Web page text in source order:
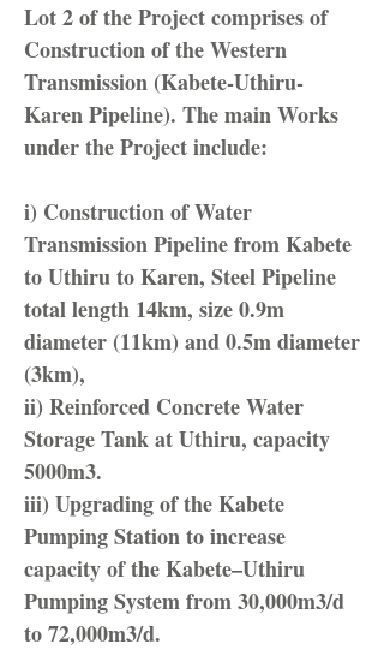
Lot 2 of the Project comprises of
Construction of the Western
Transmission (Kabete-Uthiru-
Karen Pipeline). The main Works
under the Project include:
i) Construction of Water
Transmission Pipeline from Kabete
to Uthiru to Karen, Steel Pipeline
total length 14km, size 0.9m
diameter (11km) and 0.5m diameter
(3km),
ii) Reinforced Concrete Water
Storage Tank at Uthiru, capacity
5000m3.
iii) Upgrading of the Kabete
Pumping Station to increase
capacity of the Kabete–Uthiru
Pumping System from 30,000m3/d
to 72,000m3/d.